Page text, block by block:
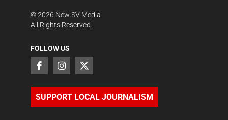
©2026 New SV Media
All Rights Reserved.
FOLLOW US
SUPPORT LOCAL JOURNALISM